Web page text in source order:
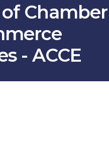
Chamber
- ACCE